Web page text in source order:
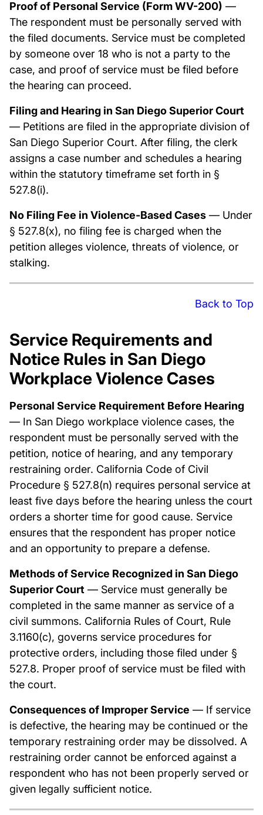
Proof of Personal Service (Form WV-200) —
The respondent must be personally served with
the filed documents. Service must be completed
by someone over 18 who is not a party to the
case, and proof of service must be filed before
the hearing can proceed.
Filing and Hearing in San Diego Superior Court
— Petitions are filed in the appropriate division of
San Diego Superior Court. After filing, the clerk
assigns a case number and schedules a hearing
within the statutory timeframe set forth in §
527.8(i).
No Filing Fee in Violence-Based Cases — Under
§ 527.8(x), no filing fee is charged when the
petition alleges violence, threats of violence, or
stalking.
Back to Top
Service Requirements and
Notice Rules in San Diego
Workplace Violence Cases
Personal Service Requirement Before Hearing
— In San Diego workplace violence cases, the
respondent must be personally served with the
petition, notice of hearing, and any temporary
restraining order. California Code of Civil
Procedure § 527.8(n) requires personal service at
least five days before the hearing unless the court
orders a shorter time for good cause. Service
ensures that the respondent has proper notice
and an opportunity to prepare a defense.
Methods of Service Recognized in San Diego
Superior Court — Service must generally be
completed in the same manner as service of a
civil summons. California Rules of Court, Rule
3.1160(c), governs service procedures for
protective orders, including those filed under §
527.8. Proper proof of service must be filed with
the court.
Consequences of Improper Service — If service
is defective, the hearing may be continued or the
temporary restraining order may be dissolved. A
restraining order cannot be enforced against a
respondent who has not been properly served or
given legally sufficient notice.